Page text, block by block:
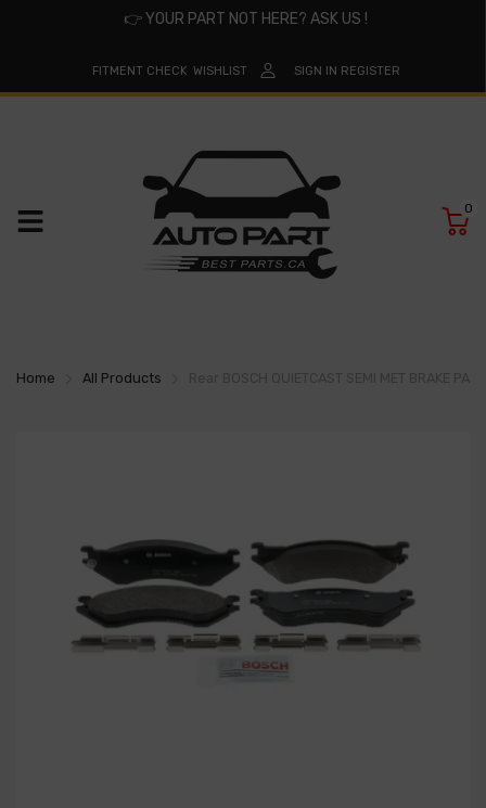
👉YOUR PART NOT HERE? ASK US !
FITMENT CHECK WISHLIST SIGN IN REGISTER
0
Home All Products